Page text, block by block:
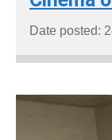
Date posted: